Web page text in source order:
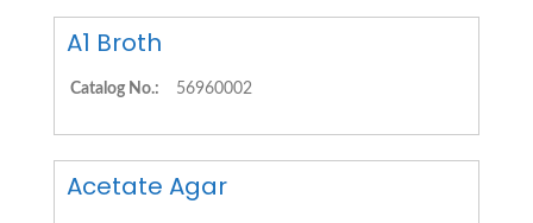
A1 Broth
Catalog No.: 56960002
Acetate Agar